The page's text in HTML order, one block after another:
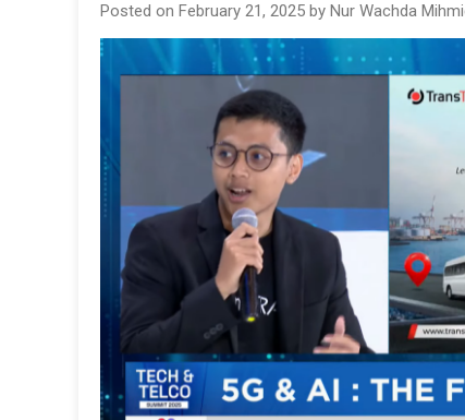
Posted on February 21, 2025 by Nur Wachda